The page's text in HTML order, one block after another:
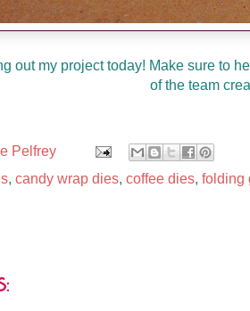
out my project today! Make sure to
of the team
Pelfrey
, candy wrap dies, coffee dies, folding